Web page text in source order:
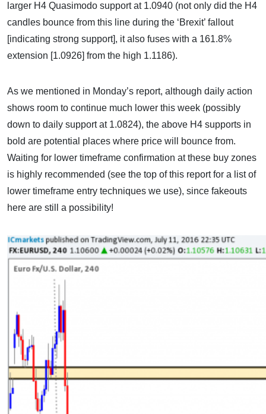
larger H4 Quasimodo support at 1.0940 (not only did the H4
candles bounce from this line during the ‘Brexit’ fallout
[indicating strong support], it also fuses with a 161.8%
extension [1.0926] from the high 1.1186).
As we mentioned in Monday’s report, although daily action
shows room to continue much lower this week (possibly
down to daily support at 1.0824), the above H4 supports in
bold are potential places where price will bounce from.
Waiting for lower timeframe confirmation at these buy zones
is highly recommended (see the top of this report for a list of
lower timeframe entry techniques we use), since fakeouts
here are still a possibility!